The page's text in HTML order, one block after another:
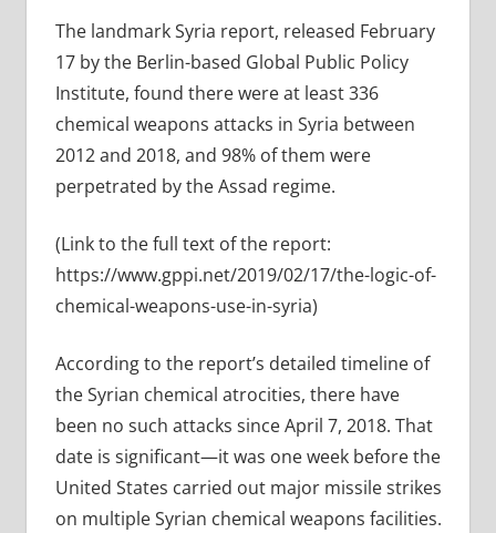
The landmark Syria report, released February
17 by the Berlin-based Global Public Policy
Institute, found there were at least 336
chemical weapons attacks in Syria between
2012 and 2018, and 98% of them were
perpetrated by the Assad regime.
(Link to the full text of the report:
https://www.gppi.net/2019/02/17/the-logic-of-
chemical-weapons-use-in-syria)
According to the report’s detailed timeline of
the Syrian chemical atrocities, there have
been no such attacks since April 7, 2018. That
date is significant—it was one week before the
United States carried out major missile strikes
on multiple Syrian chemical weapons facilities.